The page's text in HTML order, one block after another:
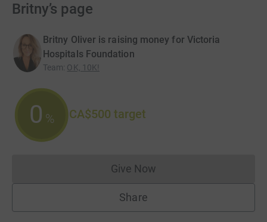
Britny’s page
Britny Oliver is raising money for Victoria
Hospitals Foundation
Team: OK, 10K!
0 % CA$500 target
Give NowDonations cannot currently
Share